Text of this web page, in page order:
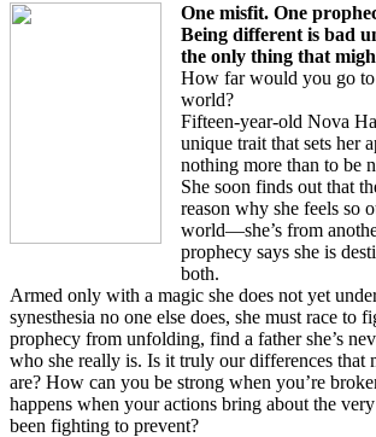
One misfit. One
Being different is bad
the only thing that
How far would you go
world?
Fifteen-year-old Nova
unique trait that sets her
nothing more than to be
She soon finds out that
reason why she feels so
world—she’s from
prophecy says she is
both.
Armed only with a magic she does not yet
synesthesia no one else does, she must race to
prophecy from unfolding, find a father she’s
who she really is. Is it truly our differences that
are? How can you be strong when you’re
happens when your actions bring about the
been fighting to prevent?